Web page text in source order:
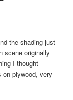
the shading just
scene originally
I thought
plywood, very